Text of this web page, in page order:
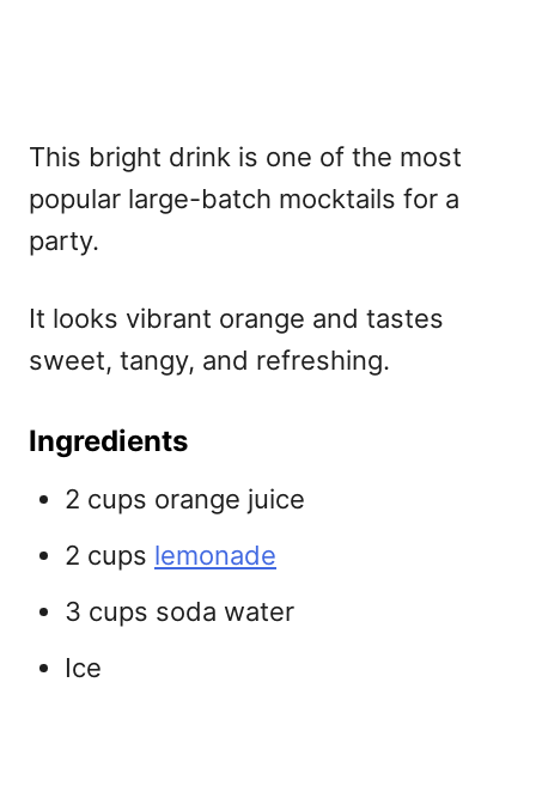
This bright drink is one of the most
popular large-batch mocktails for a
party.
It looks vibrant orange and tastes
sweet, tangy, and refreshing.
Ingredients
2 cups orange juice
2 cups lemonade
3 cups soda water
Ice